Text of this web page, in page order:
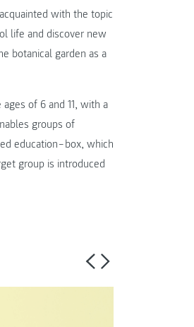
with the topic
life and discover new
botanical garden as a
of 6 and 11, with a
groups of
education‒box, which
group is introduced